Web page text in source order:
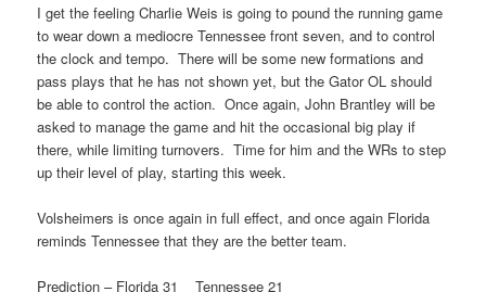
I get the feeling Charlie Weis is going to pound the running game
to wear down a mediocre Tennessee front seven, and to control
the clock and tempo. There will be some new formations and
pass plays that he has not shown yet, but the Gator OL should
be able to control the action. Once again, John Brantley will be
asked to manage the game and hit the occasional big play if
there, while limiting turnovers. Time for him and the WRs to step
up their level of play, starting this week.
Volsheimers is once again in full effect, and once again Florida
reminds Tennessee that they are the better team.
Prediction – Florida 31 Tennessee 21